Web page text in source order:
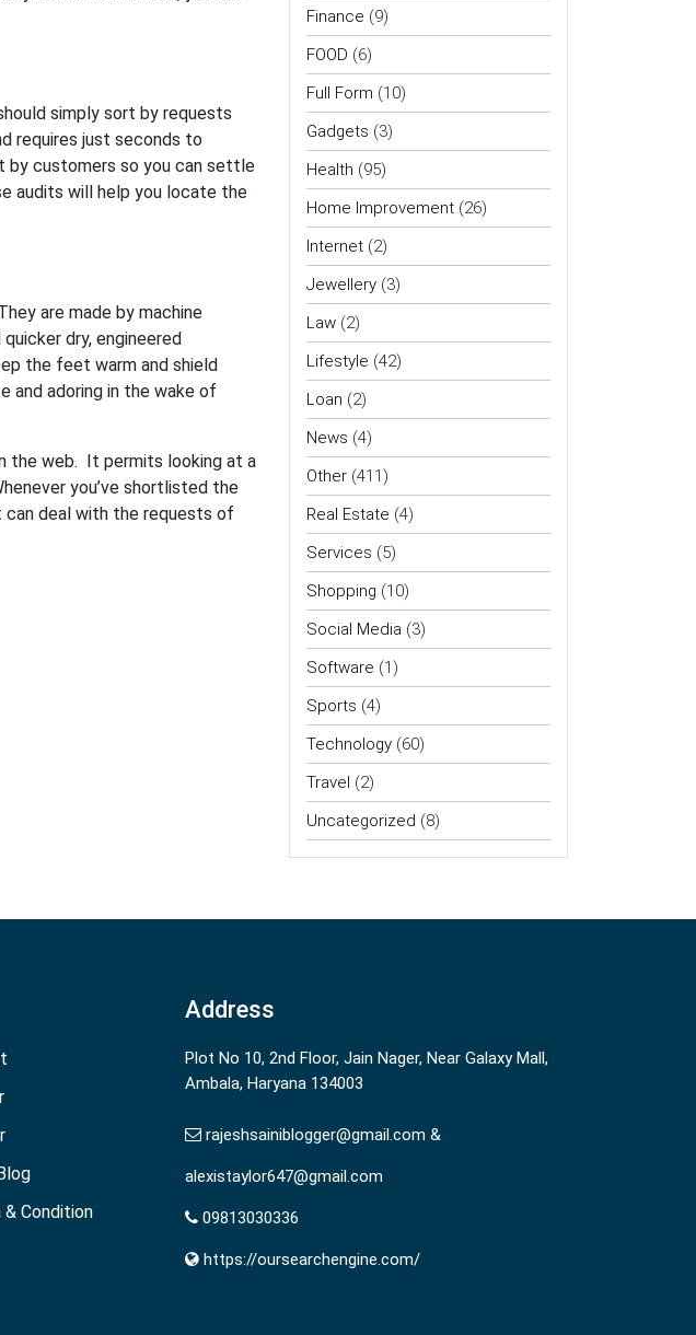
simply sort by requests
requires just seconds to
by customers so you can settle
audits will help you locate the
are made by machine
dry, engineered
the feet warm and shield
adoring in the wake of
the web. It permits looking at a
you’ve shortlisted the
can deal with the requests of
Finance (9)
FOOD (6)
Full Form (10)
Gadgets (3)
Health (95)
Home Improvement (26)
Internet (2)
Jewellery (3)
Law (2)
Lifestyle (42)
Loan (2)
News (4)
Other (411)
Real Estate (4)
Services (5)
Shopping (10)
Social Media (3)
Software (1)
Sports (4)
Technology (60)
Travel (2)
Uncategorized (8)
& Condition
Address
Plot No 10, 2nd Floor, Jain Nager, Near Galaxy Mall,
Ambala, Haryana 134003
rajeshsainiblogger@gmail.com &
alexistaylor647@gmail.com
09813030336
https://oursearchengine.com/